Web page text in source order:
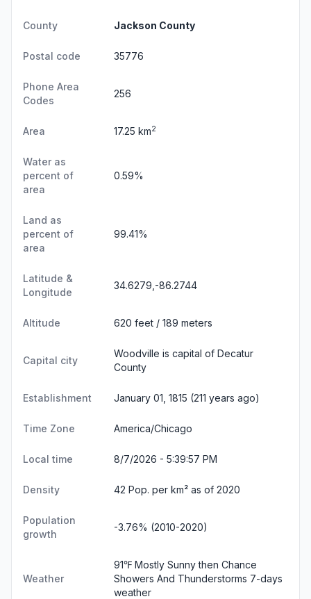
County Jackson County
Postal code 35776
Phone Area
Codes
256
Area 17.25 km2
Water as
percent of
area
0.59%
Land as
percent of
area
99.41%
Latitude &
Longitude
34.6279,-86.2744
Altitude 620 feet / 189 meters
Capital city
Woodville is capital of Decatur
County
Establishment January 01, 1815 (211 years ago)
Time Zone America/Chicago
Local time 8/7/2026 - 5:39:58 PM
Density 42 Pop. per km² as of 2020
Population
growth
-3.76% (2010-2020)
Weather
91℉ Mostly Sunny then Chance
Showers And Thunderstorms 7-days
weather